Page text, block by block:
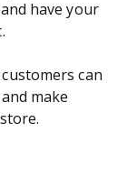
have your
can
make